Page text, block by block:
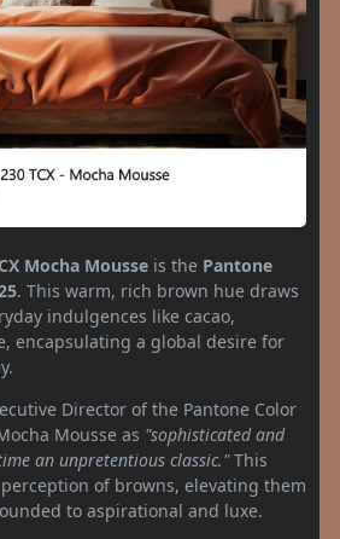
Mocha Mousse is the Pantone
. This warm, rich brown hue draws
indulgences like cacao,
encapsulating a global desire for
Director of the Pantone Color
Mousse as "sophisticated and
an unpretentious classic."This
of browns, elevating them
to aspirational and luxe.